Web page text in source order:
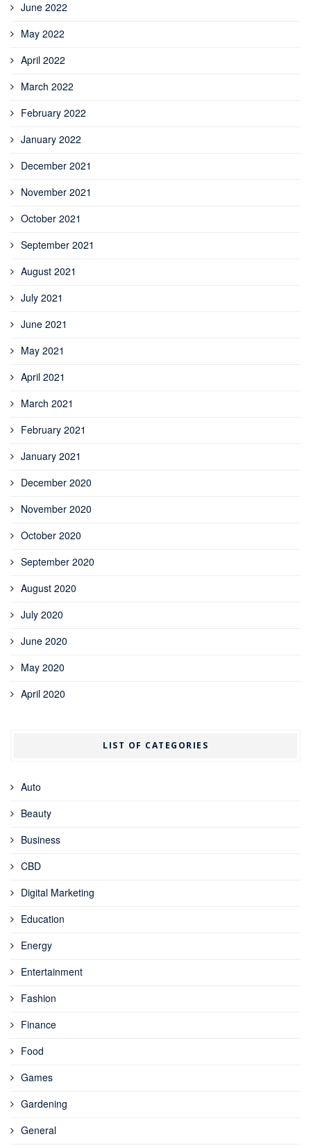
June 2022
May 2022
April 2022
March 2022
February 2022
January 2022
December 2021
November 2021
October 2021
September 2021
August 2021
July 2021
June 2021
May 2021
April 2021
March 2021
February 2021
January 2021
December 2020
November 2020
October 2020
September 2020
August 2020
July 2020
June 2020
May 2020
April 2020
LIST OF CATEGORIES
Auto
Beauty
Business
CBD
Digital Marketing
Education
Energy
Entertainment
Fashion
Finance
Food
Games
Gardening
General